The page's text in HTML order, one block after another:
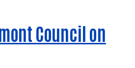
Council on